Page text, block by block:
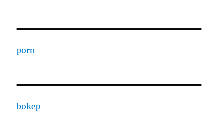
porn
bokep